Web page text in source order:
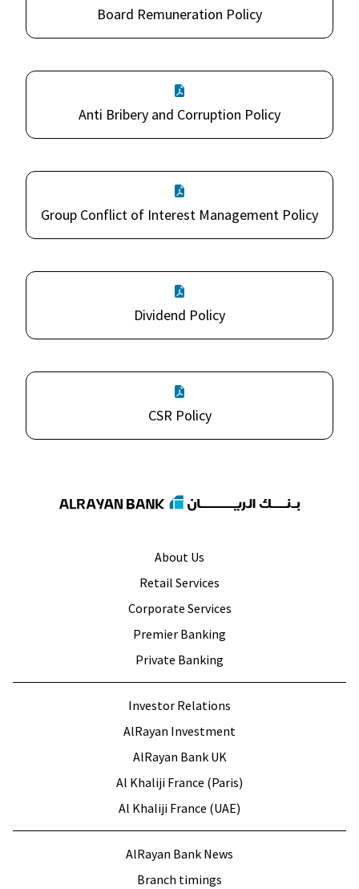
Board Remuneration Policy
Anti Bribery and Corruption Policy
Group Conflict of Interest Management Policy
Dividend Policy
CSR Policy
AlRayan Bank News
Branch timings
Investor Relations
AlRayan Investment
AlRayan Bank UK
Al Khaliji France (Paris)
Al Khaliji France (UAE)
About Us
Retail Services
Corporate Services
Premier Banking
Private Banking